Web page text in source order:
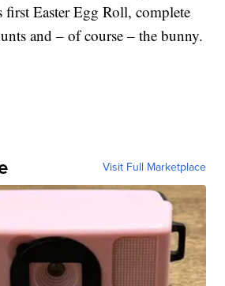
Easter Egg Roll, complete
and – of course – the bunny.
Visit Full Marketplace